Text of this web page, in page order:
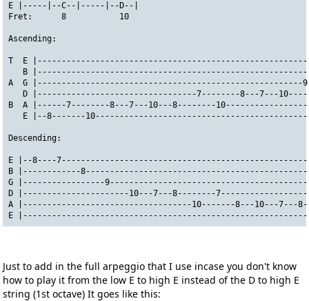
E |-----|--C--|-----|--D--|
Fret:      8           10
Ascending:
T  E
B
A  G |-------------------------------------------------------
D |---------------------------------7--------8---7---
B  A |------7--------8---7---10---8--------
E |--8-------
Descending:
E |--8----
B |------------
G |-----------------
D |----------------------10---7---8--------
A |-----------------------------------10-------8---10---7---
E
Just to add in the full arpeggio that I use incase you don't know
how to play it from the low E to high E instead of the D to high E
string (1st octave) It goes like this: